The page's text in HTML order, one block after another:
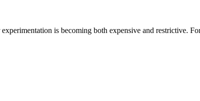
is becoming both expensive and restrictive.